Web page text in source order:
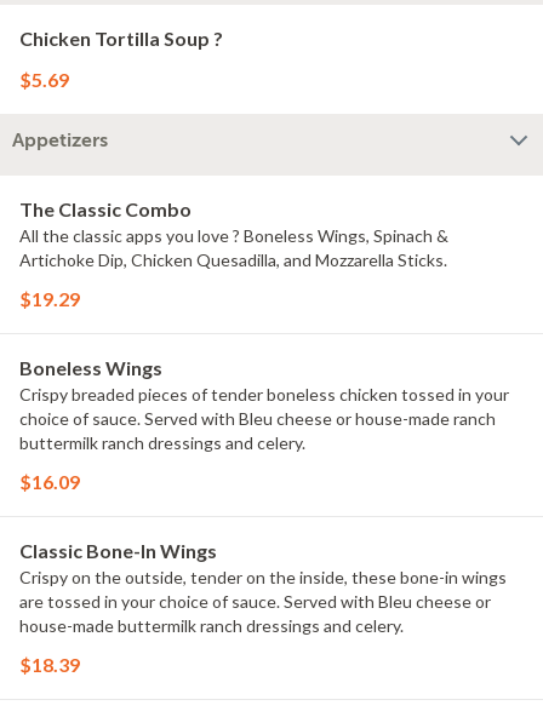
Chicken Tortilla Soup ?
$5.69
Appetizers
The Classic Combo
All the classic apps you love ? Boneless Wings, Spinach &
Artichoke Dip, Chicken Quesadilla, and Mozzarella Sticks.
$19.29
Boneless Wings
Crispy breaded pieces of tender boneless chicken tossed in your
choice of sauce. Served with Bleu cheese or house-made ranch
buttermilk ranch dressings and celery.
$16.09
Classic Bone-In Wings
Crispy on the outside, tender on the inside, these bone-in wings
are tossed in your choice of sauce. Served with Bleu cheese or
house-made buttermilk ranch dressings and celery.
$18.39